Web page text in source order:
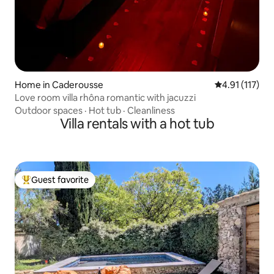
Home in Caderousse 4.91 out of 5
4.91 (117)
Love room villa rhôna romantic with jacuzzi
Outdoor spaces · Hot tub · Cleanliness
Villa rentals with a hot tub
Top guest favorite
Guest favorite